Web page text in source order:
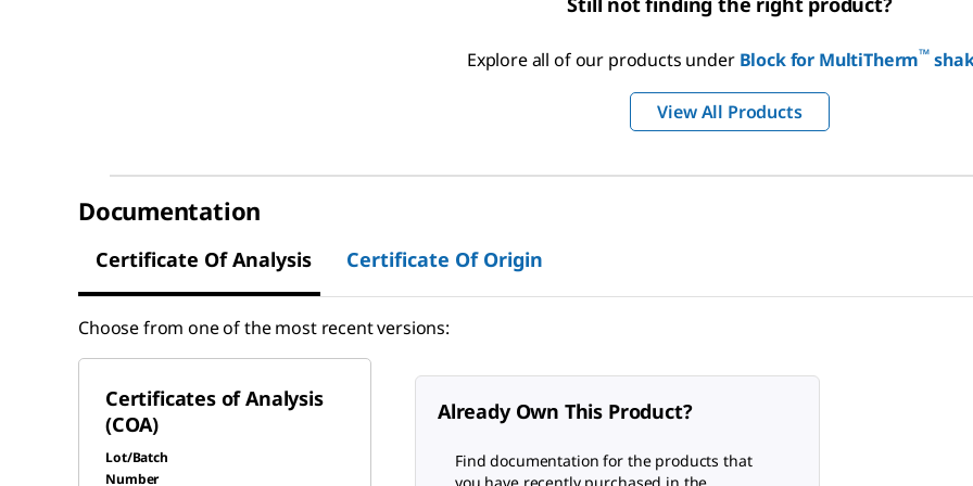
Explore all of our products under Block for MultiTherm™
View All Products
Documentation
Certificate Of Analysis Certificate Of Origin
Choose from one of the most recent versions:
Certificates of Analysis
(COA)
Lot/Batch
Number
Already Own This Product?
Find documentation for the products that